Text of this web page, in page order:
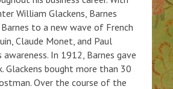
William Glackens, Barnes
to a new wave of French
Claude Monet, and Paul
In 1912, Barnes gave
Glackens bought more than 30
Over the course of the